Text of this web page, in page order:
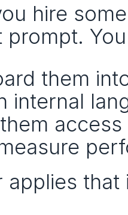
hire
prompt.
them
internal
applies